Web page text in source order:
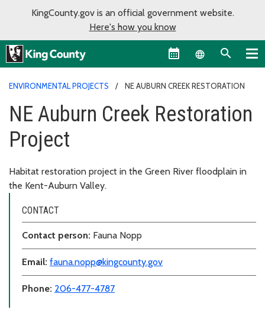
KingCounty.gov is an official government website.
Here's how you know
Language
ENVIRONMENTAL PROJECTS NE AUBURN CREEK RESTORATION
NE Auburn Creek Restoration
Project
Habitat restoration project in the Green River floodplain in
the Kent-Auburn Valley.
CONTACT
Contact person: Fauna Nopp
Email: fauna.nopp@kingcounty.gov
Phone: 206-477-4787